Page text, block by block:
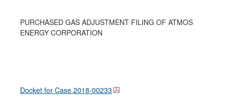
PURCHASED GAS ADJUSTMENT FILING OF ATMOS
ENERGY CORPORATION
Docket for Case 2018-00233